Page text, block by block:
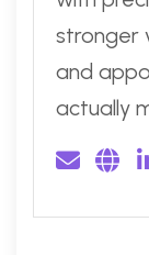
stronger
and
actually